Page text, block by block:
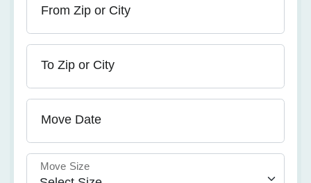
From Zip or City
To Zip or City
Move Date
Move Size